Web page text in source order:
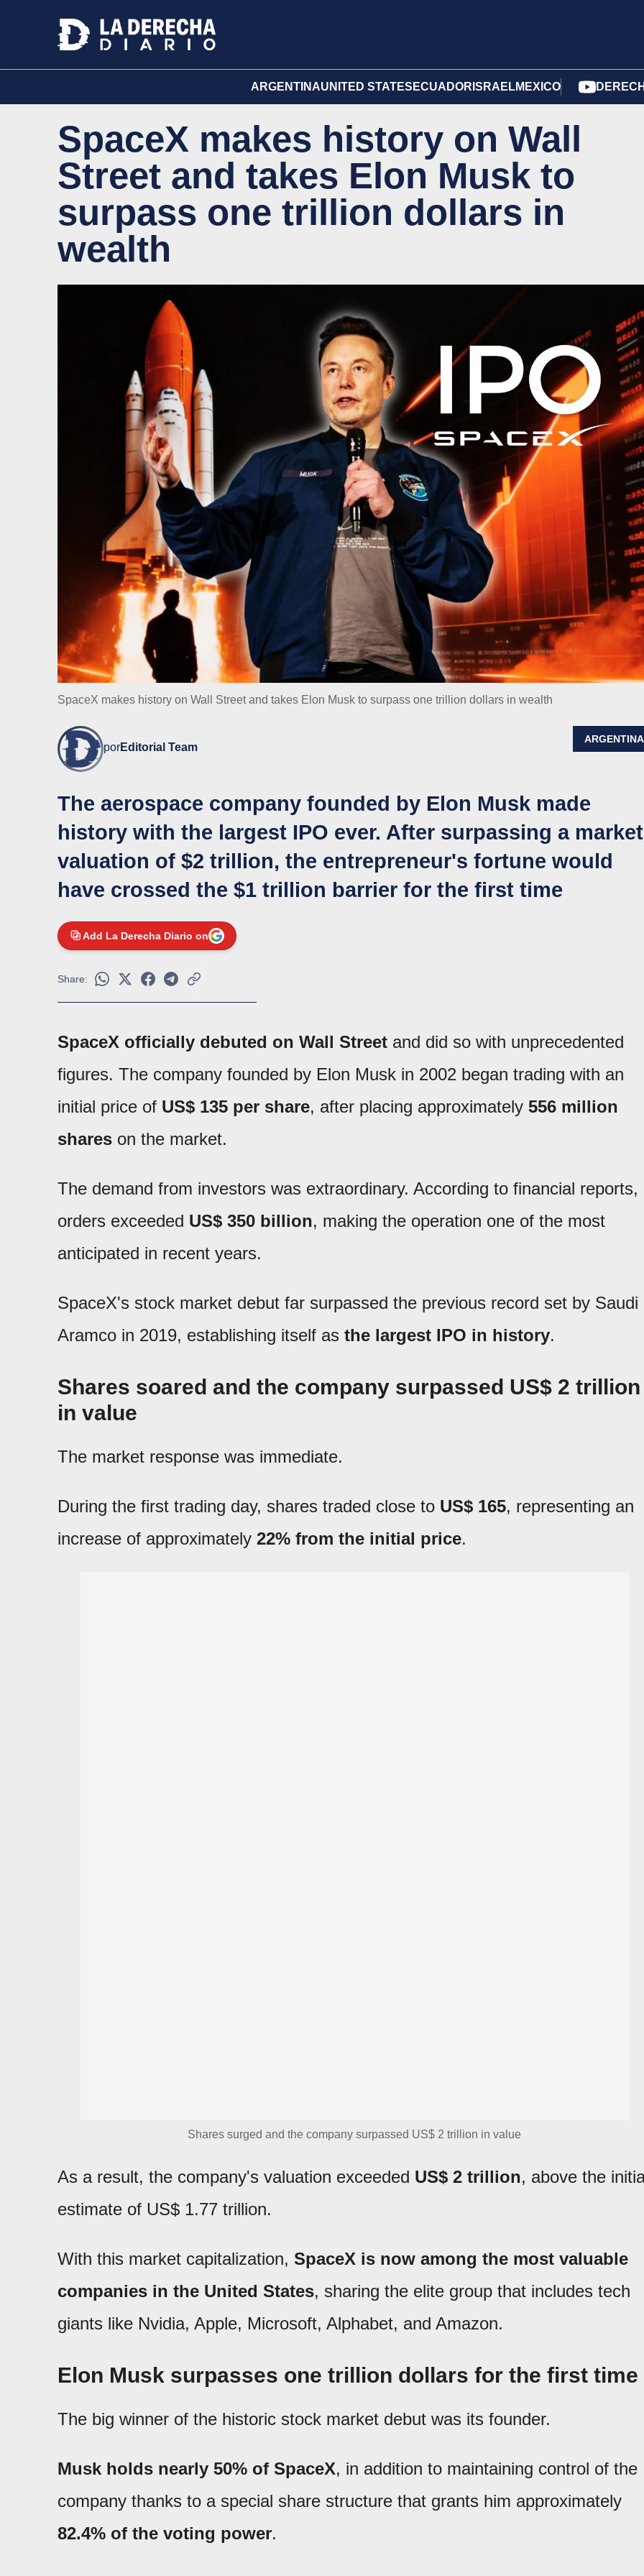
ARGENTINAUNITED STATES ECUADOR ISRAELMEXICO
SpaceX makes history on Wall
Street and takes Elon Musk to
surpass one trillion dollars in
wealth
SpaceX makes history on Wall Street and takes Elon Musk to surpass one trillion dollars in wealth
porEditorial Team
ARGENTINA
The aerospace company founded by Elon Musk made
history with the largest IPO ever. After surpassing a market
valuation of $2 trillion, the entrepreneur's fortune would
have crossed the $1 trillion barrier for the first time
Add La Derecha Diario on
Share:
SpaceX officially debuted on Wall Street and did so with unprecedented
figures. The company founded by Elon Musk in 2002 began trading with an
initial price of US$ 135 per share, after placing approximately 556 million
shares on the market.
The demand from investors was extraordinary. According to financial reports,
orders exceeded US$ 350 billion, making the operation one of the most
anticipated in recent years.
SpaceX's stock market debut far surpassed the previous record set by Saudi
Aramco in 2019, establishing itself as the largest IPO in history.
Shares soared and the company surpassed US$ 2 trillion
in value
The market response was immediate.
During the first trading day, shares traded close to US$ 165, representing an
increase of approximately 22% from the initial price.
Shares surged and the company surpassed US$ 2 trillion in value
As a result, the company's valuation exceeded US$ 2 trillion, above the
estimate of US$ 1.77 trillion.
With this market capitalization, SpaceX is now among the most valuable
companies in the United States, sharing the elite group that includes tech
giants like Nvidia, Apple, Microsoft, Alphabet, and Amazon.
Elon Musk surpasses one trillion dollars for the first time
The big winner of the historic stock market debut was its founder.
Musk holds nearly 50% of SpaceX, in addition to maintaining control of the
company thanks to a special share structure that grants him approximately
82.4% of the voting power.